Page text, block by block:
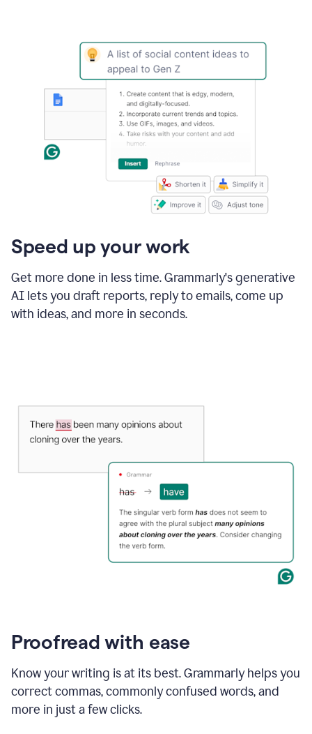
Speed up your work
Get more done in less time. Grammarly's generative
AI lets you draft reports, reply to emails, come up
with ideas, and more in seconds.
Proofread with ease
Know your writing is at its best. Grammarly helps you
correct commas, commonly confused words, and
more in just a few clicks.